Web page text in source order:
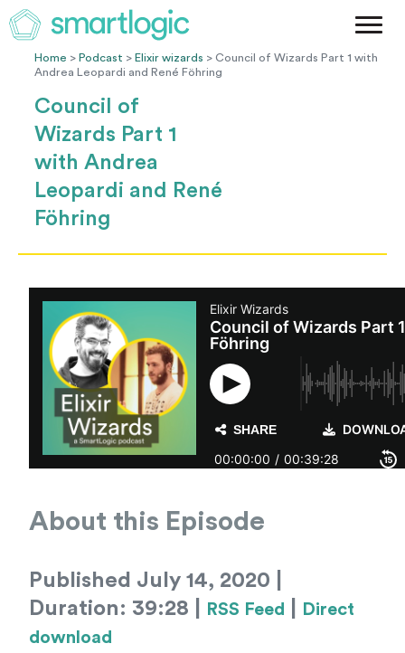
Method
Home > Podcast > Elixir wizards > Council of Wizards Part 1 with
Andrea Leopardi and René Föhring
Council of
Wizards Part 1
with Andrea
Leopardi and René
Föhring
About this Episode
Published July 14, 2020 |
Duration: 39:28 |
RSS Feed
Direct
download